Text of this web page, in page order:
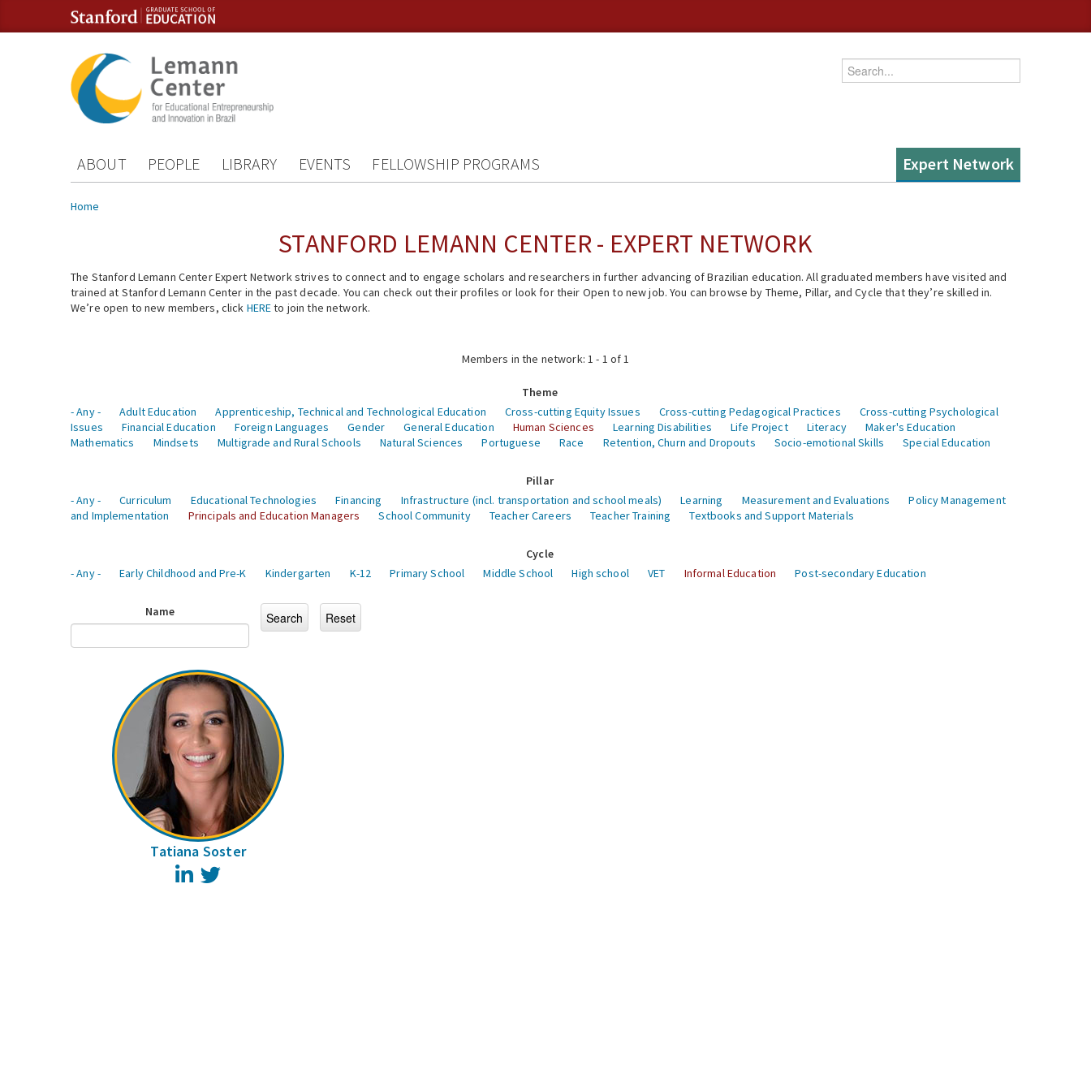
Skip to content
Skip to navigation
Enter your keywords
ABOUT PEOPLE LIBRARY EVENTS FELLOWSHIP PROGRAMS Expert Network
You are here
Home
STANFORD LEMANN CENTER - EXPERT NETWORK
The Stanford Lemann Center Expert Network strives to connect and to engage scholars and researchers in further advancing of Brazilian education. All graduated members have visited and
trained at Stanford Lemann Center in the past decade. You can check out their profiles or look for their Open to new job. You can browse by Theme, Pillar, and Cycle that they’re skilled in.
We’re open to new members, click HEREto join the network.
Members in the network: 1 - 1 of 1
Theme
- Any -
Adult Education Apprenticeship, Technical and Technological Education Cross-cutting Equity Issues Cross-cutting Pedagogical Practices
Cross-cutting Psychological
Issues
Financial Education Foreign Languages Gender General Education Human Sciences Learning Disabilities Life Project Literacy
Maker's Education
Mathematics
Mindsets Multigrade and Rural Schools Natural Sciences Portuguese Race Retention, Churn and Dropouts Socio-emotional Skills Special Education
Pillar
- Any -
Curriculum Educational Technologies Financing Infrastructure (incl. transportation and school meals) Learning Measurement and Evaluations
Policy Management
and Implementation
Principals and Education Managers School Community Teacher Careers Teacher Training Textbooks and Support Materials
Cycle
- Any -
Early Childhood and Pre-K Kindergarten K-12 Primary School Middle School High school VET Informal Education Post-secondary Education
Name
Tatiana Soster
LinkedIn